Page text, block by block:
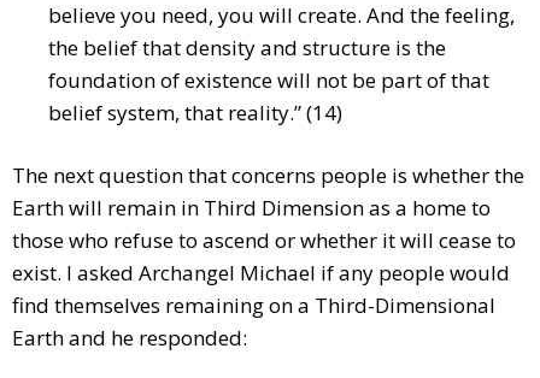
believe you need, you will create. And the feeling,
the belief that density and structure is the
foundation of existence will not be part of that
belief system, that reality.” (14)
The next question that concerns people is whether the
Earth will remain in Third Dimension as a home to
those who refuse to ascend or whether it will cease to
exist. I asked Archangel Michael if any people would
find themselves remaining on a Third-Dimensional
Earth and he responded: